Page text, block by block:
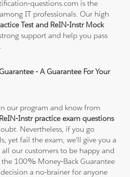
questions.com is the
IT professionals. Our high
Test and ReIN-Instr Mock
support and help you pass
- A Guarantee For Your
our program and know from
ReIN-Instr practice exam questions
Nevertheless, if you go
yet fail the exam, we'll give you a
our customers to be happy and
100% Money-Back Guarantee
a no-brainer for anyone